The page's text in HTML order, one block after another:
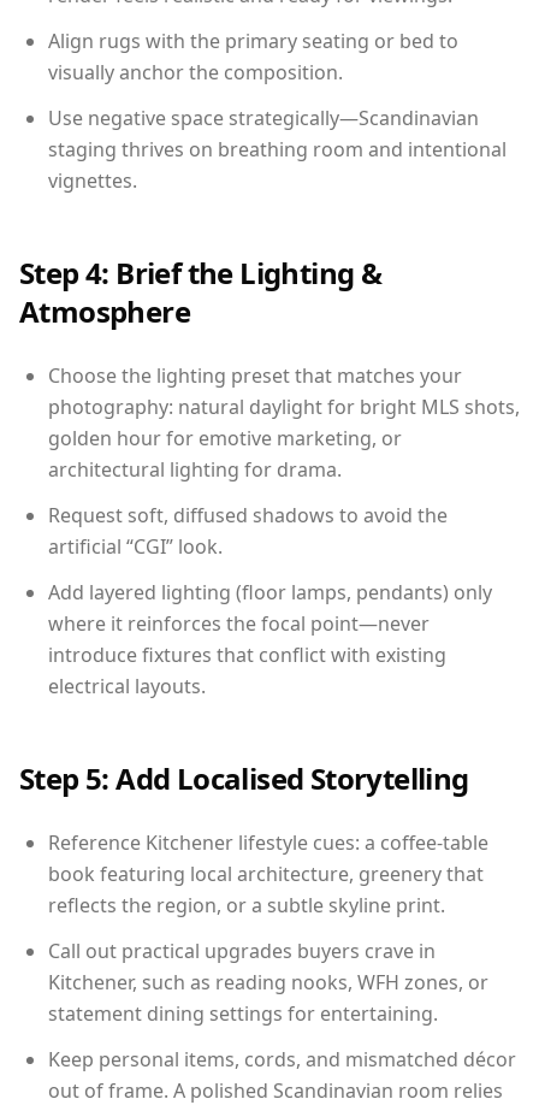
Align rugs with the primary seating or bed to
visually anchor the composition.
Use negative space strategically—Scandinavian
staging thrives on breathing room and intentional
vignettes.
Step 4: Brief the Lighting &
Atmosphere
Choose the lighting preset that matches your
photography: natural daylight for bright MLS shots,
golden hour for emotive marketing, or
architectural lighting for drama.
Request soft, diffused shadows to avoid the
artificial “CGI” look.
Add layered lighting (floor lamps, pendants) only
where it reinforces the focal point—never
introduce fixtures that conflict with existing
electrical layouts.
Step 5: Add Localised Storytelling
Reference Kitchener lifestyle cues: a coffee-table
book featuring local architecture, greenery that
reflects the region, or a subtle skyline print.
Call out practical upgrades buyers crave in
Kitchener, such as reading nooks, WFH zones, or
statement dining settings for entertaining.
Keep personal items, cords, and mismatched décor
out of frame. A polished Scandinavian room relies